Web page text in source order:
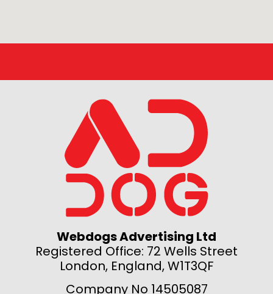
Webdogs Advertising Ltd
Registered Office: 72 Wells Street
London, England, W1T3QF
Company No 14505087